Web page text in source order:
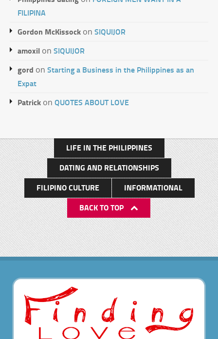
FILIPINA
Gordon McKissock on SIQUIJOR
amoxil on SIQUIJOR
gord on Starting a Business in the Philippines as an
Expat
Patrick on QUOTES ABOUT LOVE
LIFE IN THE PHILIPPINES
DATING AND RELATIONSHIPS
FILIPINO CULTURE
INFORMATIONAL
BACK TO TOP